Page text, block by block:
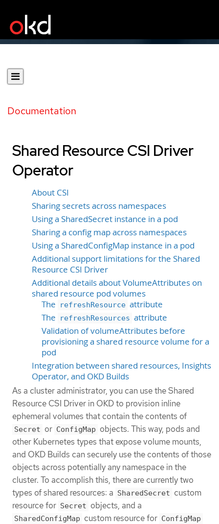
Documentation
Shared Resource CSI Driver
Operator
About CSI
Sharing secrets across namespaces
Using a SharedSecret instance in a pod
Sharing a config map across namespaces
Using a SharedConfigMap instance in a pod
Additional support limitations for the Shared
Resource CSI Driver
Additional details about VolumeAttributes on
shared resource pod volumes
The
refreshResource attribute
The
refreshResources attribute
Validation of volumeAttributes before
provisioning a shared resource volume for a
pod
Integration between shared resources, Insights
Operator, and OKD Builds
As a cluster administrator, you can use the Shared
Resource CSI Driver in OKD to provision inline
ephemeral volumes that contain the contents of
Secret or ConfigMap objects. This way, pods and
other Kubernetes types that expose volume mounts,
and OKD Builds can securely use the contents of those
objects across potentially any namespace in the
cluster. To accomplish this, there are currently two
types of shared resources: a SharedSecret custom
resource for Secret objects, and a
SharedConfigMap custom resource for ConfigMap